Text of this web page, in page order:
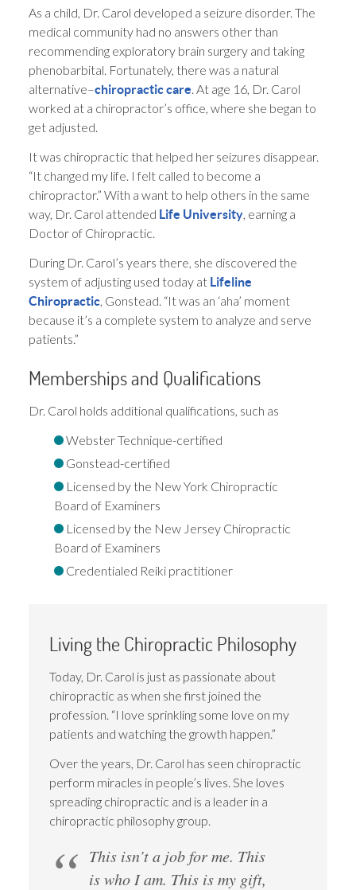
As a child, Dr. Carol developed a seizure disorder. The
medical community had no answers other than
recommending exploratory brain surgery and taking
phenobarbital. Fortunately, there was a natural
alternative–chiropractic care. At age 16, Dr. Carol
worked at a chiropractor’s office, where she began to
get adjusted.
It was chiropractic that helped her seizures disappear.
“It changed my life. I felt called to become a
chiropractor.” With a want to help others in the same
way, Dr. Carol attended Life University, earning a
Doctor of Chiropractic.
During Dr. Carol’s years there, she discovered the
system of adjusting used today at Lifeline
Chiropractic, Gonstead. “It was an ‘aha’ moment
because it’s a complete system to analyze and serve
patients.”
Memberships and Qualifications
Dr. Carol holds additional qualifications, such as
Webster Technique-certified
Gonstead-certified
Licensed by the New York Chiropractic
Board of Examiners
Licensed by the New Jersey Chiropractic
Board of Examiners
Credentialed Reiki practitioner
Living the Chiropractic Philosophy
Today, Dr. Carol is just as passionate about
chiropractic as when she first joined the
profession. “I love sprinkling some love on my
patients and watching the growth happen.”
Over the years, Dr. Carol has seen chiropractic
perform miracles in people’s lives. She loves
spreading chiropractic and is a leader in a
chiropractic philosophy group.
This isn’t a job for me. This
is who I am. This is my gift,